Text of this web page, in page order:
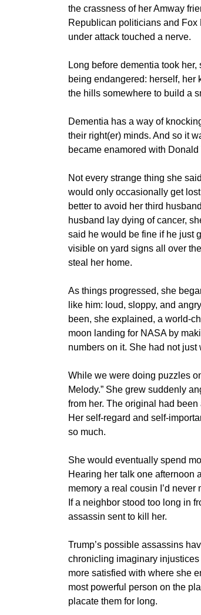
the crassness of her Amway
Republican politicians and
under attack touched a nerve.
Long before dementia took
being endangered: herself, her
the hills somewhere to build a
Dementia has a way of
their right(er) minds. And so it
became enamored with Donald
Not every strange thing she
would only occasionally get
better to avoid her third
husband lay dying of cancer,
said he would be fine if he just
visible on yard signs all over
steal her home.
As things progressed, she
like him: loud, sloppy, and
been, she explained, a world-
moon landing for NASA by
numbers on it. She had not
While we were doing puzzles
Melody.” She grew suddenly
from her. The original had
Her self-regard and self-
so much.
She would eventually spend
Hearing her talk one afternoon
memory a real cousin I’d
If a neighbor stood too long in
assassin sent to kill her.
Trump’s possible assassins
chronicling imaginary
more satisfied with where she
most powerful person on the
placate them for long.